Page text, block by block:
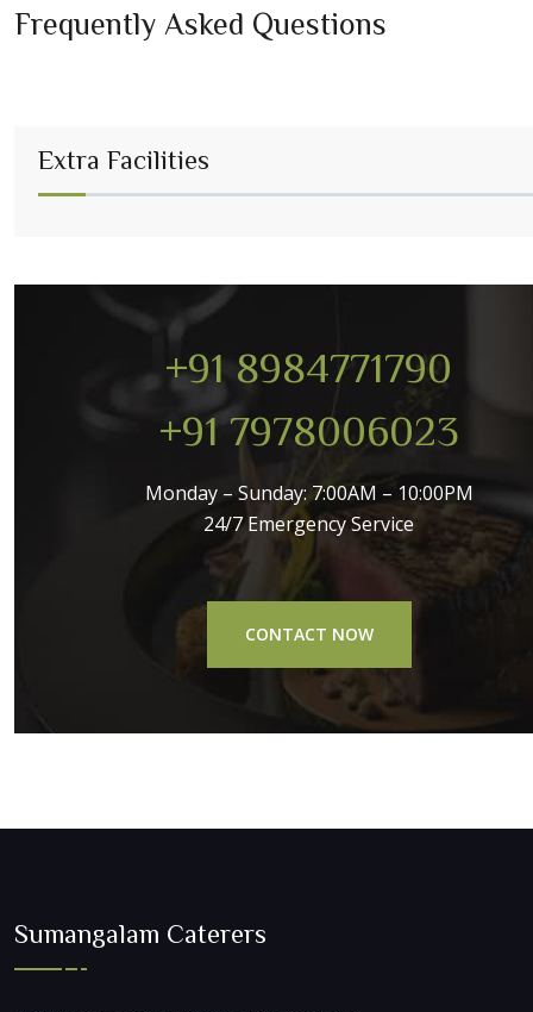
Frequently Asked Questions
Extra Facilities
+91 8984771790
+91 7978006023
Monday – Sunday: 7:00AM – 10:00PM
24/7 Emergency Service
CONTACT NOW
Sumangalam Caterers